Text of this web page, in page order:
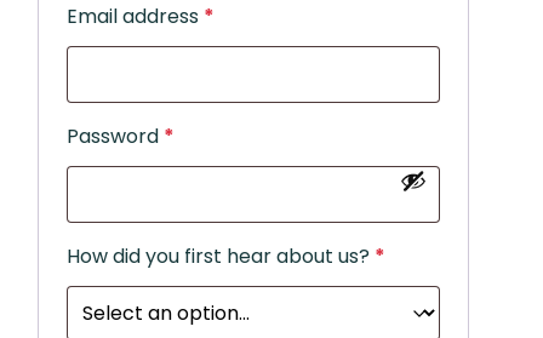
Email address *
Password *
How did you first hear about us? *